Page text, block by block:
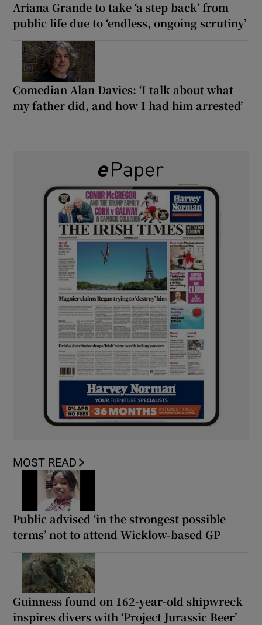
Ariana Grande to take ‘a step back’ from
public life due to ‘endless, ongoing scrutiny’
Comedian Alan Davies: ‘I talk about what
my father did, and how I had him arrested’
MOST READ
Public advised ‘in the strongest possible
terms’ not to attend Wicklow-based GP
Guinness found on 162-year-old shipwreck
inspires divers with ‘Project Jurassic Beer’